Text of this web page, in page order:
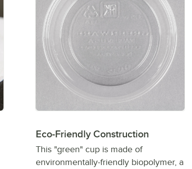
Eco-Friendly Construction
This "green" cup is made of
environmentally-friendly biopolymer, a